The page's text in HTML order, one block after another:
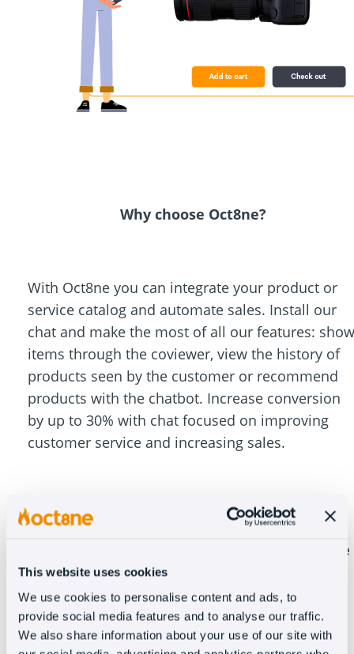
This website uses cookies
We use cookies to personalise content and ads, to
provide social media features and to analyse our traffic.
We also share information about your use of our site with
Why choose Oct8ne?
With Oct8ne you can integrate your product or
service catalog and automate sales. Install our
chat and make the most of all our features: show
items through the coviewer, view the history of
products seen by the customer or recommend
products with the chatbot. Increase conversion
by up to 30% with chat focused on improving
customer service and increasing sales.
Oct8ne goes beyond just a customer service
In addition to solving 99% of frequently asked